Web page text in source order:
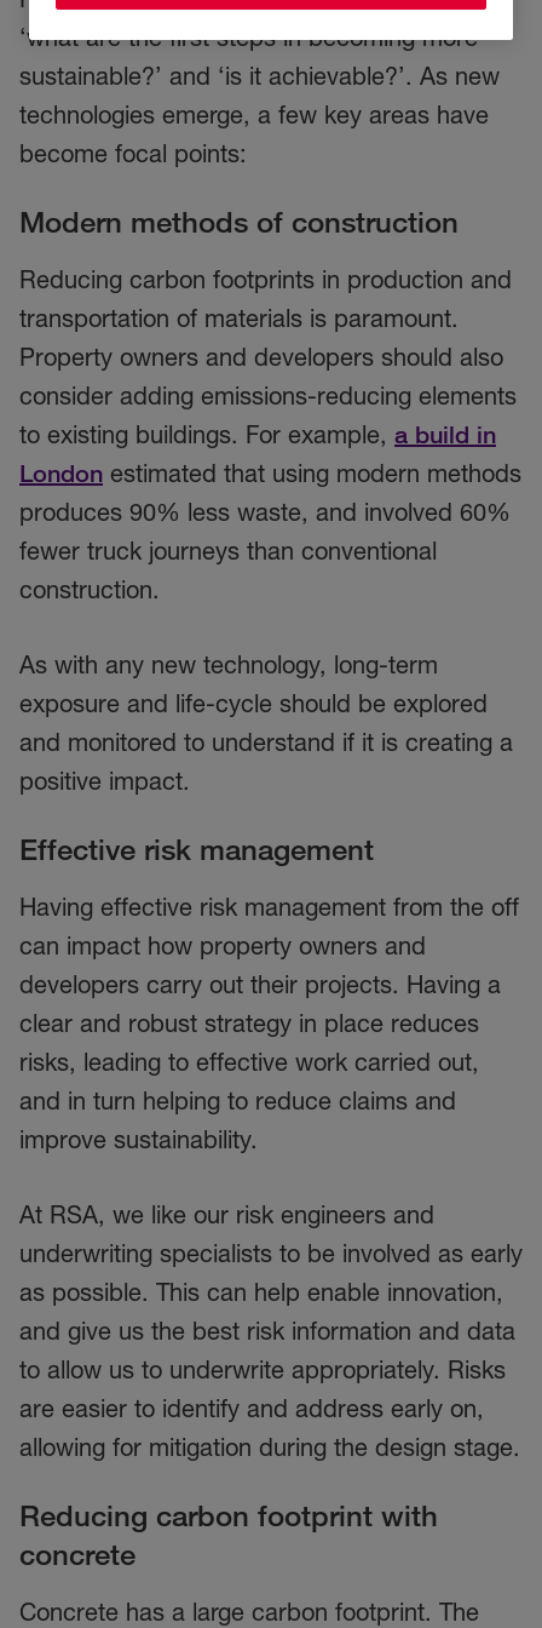
‘what are the first steps in becoming more
sustainable?’ and ‘is it achievable?’. As new
technologies emerge, a few key areas have
become focal points:
Modern methods of construction
Reducing carbon footprints in production and
transportation of materials is paramount.
Property owners and developers should also
consider adding emissions-reducing elements
to existing buildings. For example, a build in
London estimated that using modern methods
produces 90% less waste, and involved 60%
fewer truck journeys than conventional
construction.
As with any new technology, long-term
exposure and life-cycle should be explored
and monitored to understand if it is creating a
positive impact.
Effective risk management
Having effective risk management from the off
can impact how property owners and
developers carry out their projects. Having a
clear and robust strategy in place reduces
risks, leading to effective work carried out,
and in turn helping to reduce claims and
improve sustainability.
At RSA, we like our risk engineers and
underwriting specialists to be involved as early
as possible. This can help enable innovation,
and give us the best risk information and data
to allow us to underwrite appropriately. Risks
are easier to identify and address early on,
allowing for mitigation during the design stage.
Reducing carbon footprint with
concrete
Concrete has a large carbon footprint. The